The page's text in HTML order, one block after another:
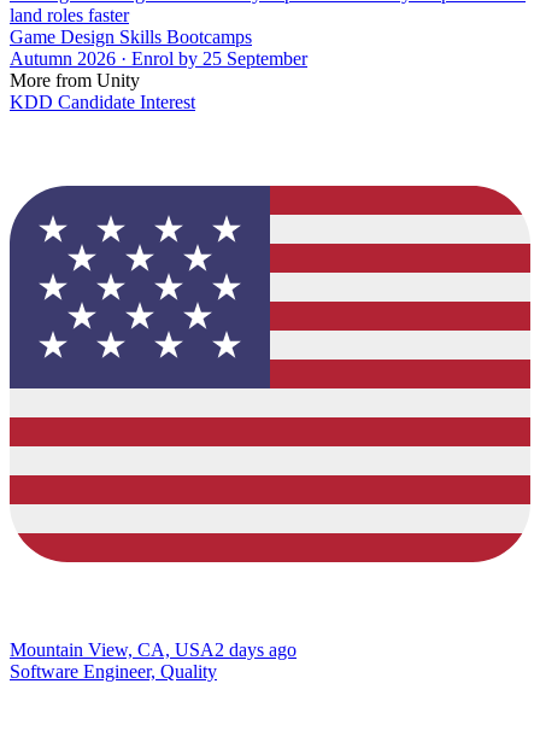
land roles faster
Game Design Skills Bootcamps
Autumn 2026 · Enrol by 25 September
More from Unity
KDD Candidate Interest
Mountain View, CA, USA2 days ago
Software Engineer, Quality